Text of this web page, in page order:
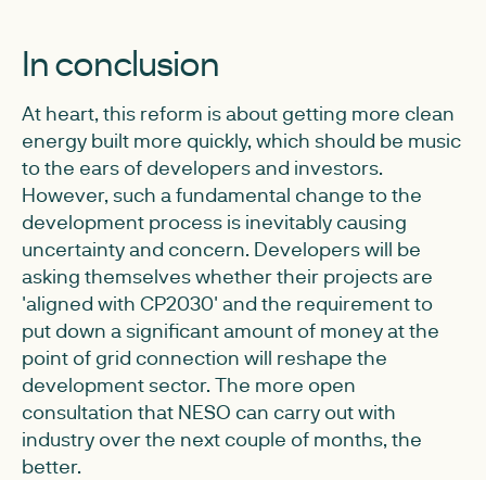
In conclusion
At heart, this reform is about getting more clean
energy built more quickly, which should be music
to the ears of developers and investors.
However, such a fundamental change to the
development process is inevitably causing
uncertainty and concern. Developers will be
asking themselves whether their projects are
'aligned with CP2030' and the requirement to
put down a significant amount of money at the
point of grid connection will reshape the
development sector. The more open
consultation that NESO can carry out with
industry over the next couple of months, the
better.